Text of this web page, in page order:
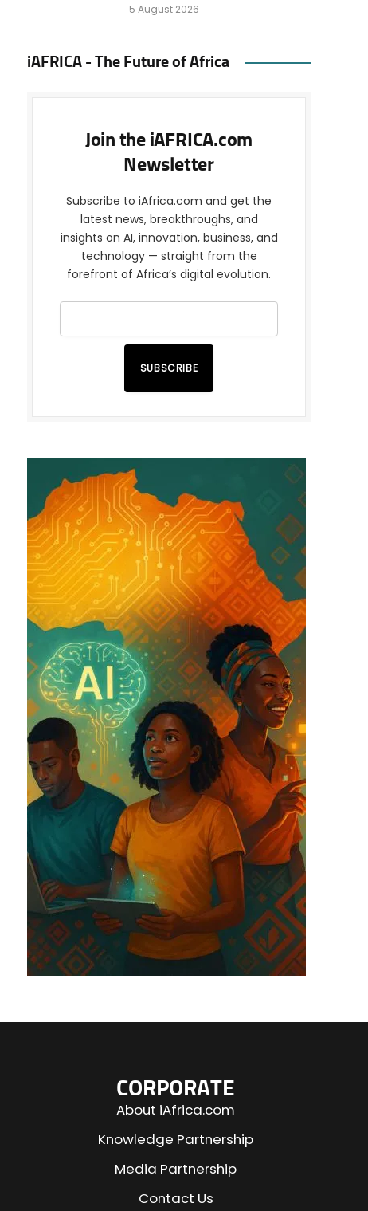
5 August 2026
iAFRICA - The Future of Africa
Join the iAFRICA.com
Newsletter
Subscribe to iAfrica.com and get the
latest news, breakthroughs, and
insights on AI, innovation, business, and
technology — straight from the
forefront of Africa’s digital evolution.
SUBSCRIBE
CORPORATE
About iAfrica.com
Knowledge Partnership
Media Partnership
Contact Us